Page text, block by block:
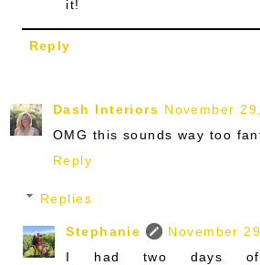
it!
Reply
Dash Interiors November
OMG this sounds way too
Reply
Replies
Stephanie
November
I had two days of